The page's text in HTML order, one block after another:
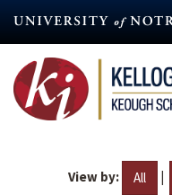
content
View by: All |